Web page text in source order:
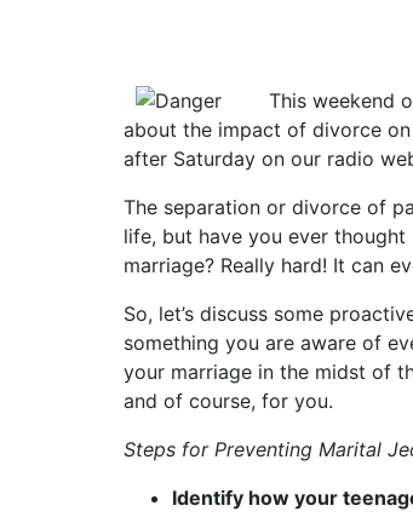
This weekend
about the impact of divorce
after Saturday on our radio
The separation or divorce of
life, but have you ever
marriage? Really hard! It can
So, let’s discuss some
something you are aware of
your marriage in the midst of
and of course, for you.
Steps for Preventing Marital
Identify how your